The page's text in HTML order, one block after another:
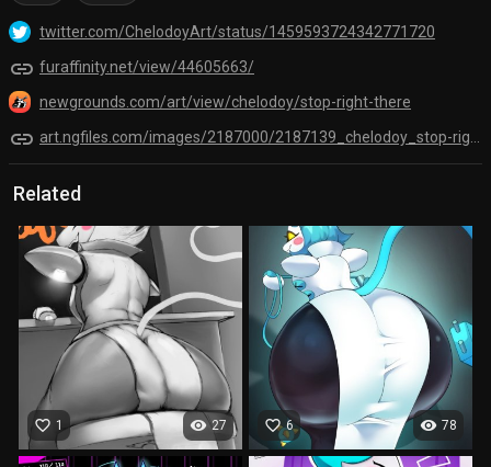
twitter.com/ChelodoyArt/status/1459593724342771720
link furaffinity.net/view/44605663/
newgrounds.com/art/view/chelodoy/stop-right-there
link
Related
visibility 27
favorite_border 1 visibility 78
favorite_border 6